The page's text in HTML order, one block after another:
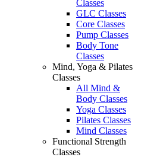
Classes
GLC Classes
Core Classes
Pump Classes
Body Tone
Classes
Mind, Yoga & Pilates
Classes
All Mind &
Body Classes
Yoga Classes
Pilates Classes
Mind Classes
Functional Strength
Classes